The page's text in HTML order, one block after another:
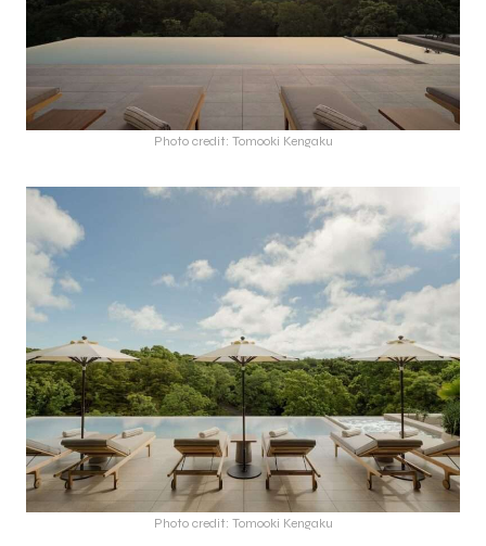
Photo credit: Tomooki Kengaku
Photo credit: Tomooki Kengaku